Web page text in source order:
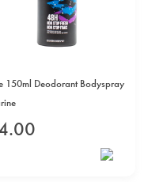
150ml Deodorant Bodyspray
.00